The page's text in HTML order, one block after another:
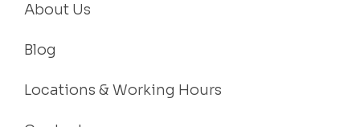
About Us
Blog
Locations & Working Hours